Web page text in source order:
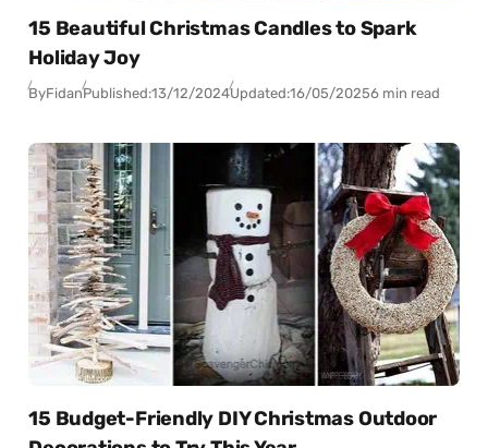
15 Beautiful Christmas Candles to Spark
Holiday Joy
ByFidanPublished:13/12/2024Updated:16/05/20256 min read
15 Budget-Friendly DIY Christmas Outdoor